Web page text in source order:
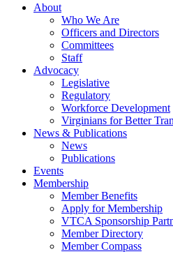
About
Who We Are
Officers and Directors
Committees
Staff
Advocacy
Legislative
Regulatory
Workforce Development
Virginians for Better
News & Publications
News
Publications
Events
Membership
Member Benefits
Apply for Membership
VTCA Sponsorship
Member Directory
Member Compass